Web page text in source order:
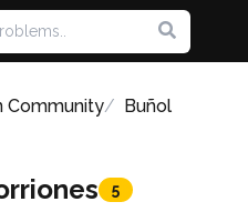
Community
Buñol
5